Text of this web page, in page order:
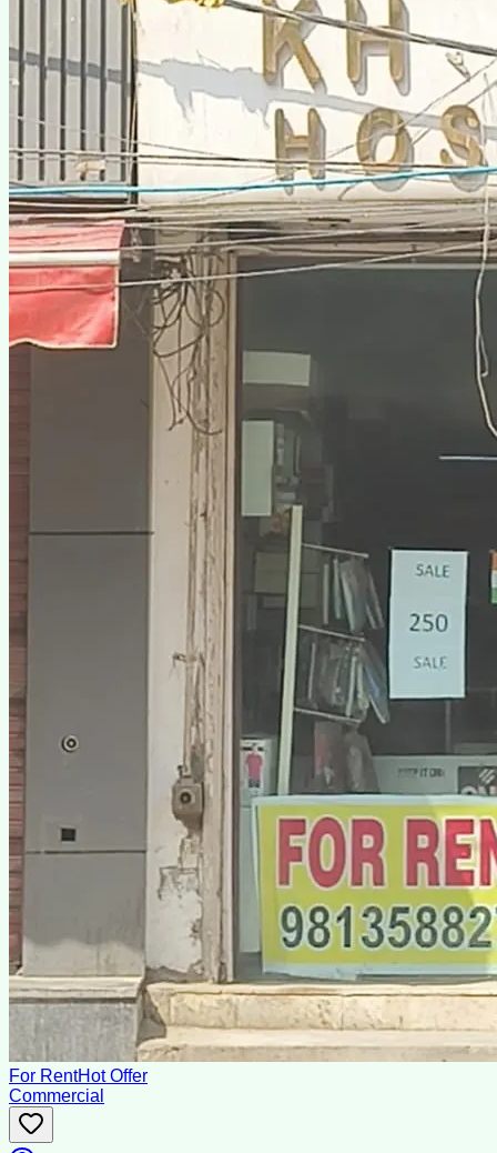
For RentHot Offer
Commercial